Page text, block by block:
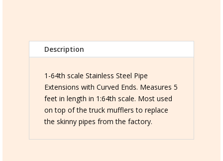
Description
1-64th scale Stainless Steel Pipe
Extensions with Curved Ends. Measures 5
feet in length in 1:64th scale. Most used
on top of the truck mufflers to replace
the skinny pipes from the factory.